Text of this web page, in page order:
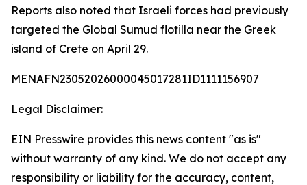
Reports also noted that Israeli forces had previously
targeted the Global Sumud flotilla near the Greek
island of Crete on April 29.
MENAFN23052026000045017281ID1111156907
Legal Disclaimer:
EIN Presswire provides this news content "as is"
without warranty of any kind. We do not accept any
responsibility or liability for the accuracy, content,